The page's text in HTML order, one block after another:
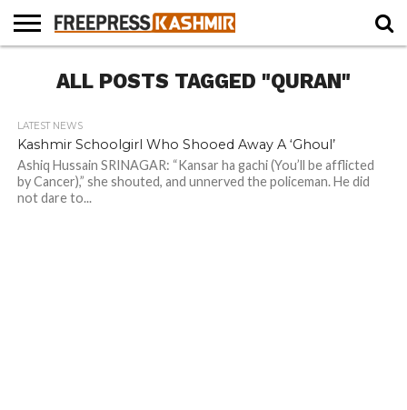
NEWS
BLAST
FROM
BUSINESS
OPINION
LIFE &
CULTURE
WILDLIFE
SPORTS
EDUCATION
ALL POSTS TAGGED "QURAN"
LATEST NEWS
Kashmir Schoolgirl Who Shooed Away A ‘Ghoul’
Ashiq Hussain SRINAGAR: “Kansar ha gachi (You’ll be afflicted
by Cancer),” she shouted, and unnerved the policeman. He did
not dare to...